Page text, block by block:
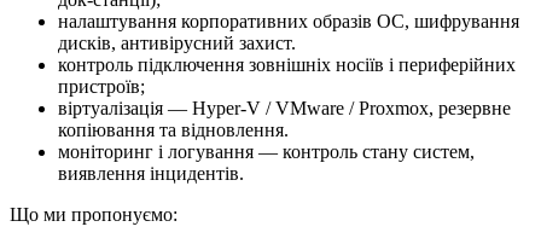
налаштування корпоративних образів ОС, шифрування
дисків, антивірусний захист.
контроль підключення зовнішніх носіїв і периферійних
пристроїв;
віртуалізація — Hyper-V / VMware / Proxmox, резервне
копіювання та відновлення.
моніторинг і логування — контроль стану систем,
виявлення інцидентів.
Що ми про­по­ну­є­мо: